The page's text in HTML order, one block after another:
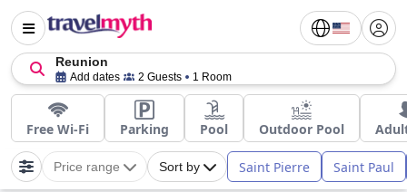
Reunion
Add dates 2 Guests 1 Room
Free Wi-Fi Parking Pool Outdoor Pool
Price range Sort by Saint Pierre Saint Paul